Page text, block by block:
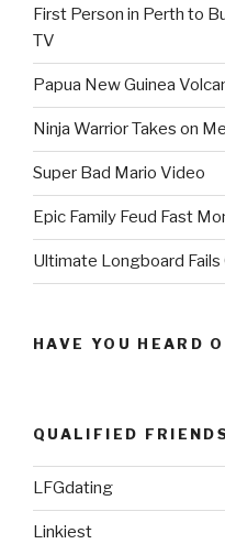
First Person in Perth to
TV
Papua New Guinea
Ninja Warrior Takes on
Super Bad Mario Video
Epic Family Feud Fast
Ultimate Longboard
HAVE YOU HEARD
QUALIFIED
LFGdating
Linkiest